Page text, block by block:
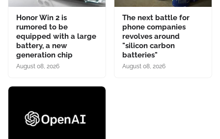
Honor Win 2 is
rumored to be
equipped with a large
battery, a new
generation chip
August 08, 2026
The next battle for
phone companies
revolves around
"silicon carbon
batteries"
August 08, 2026